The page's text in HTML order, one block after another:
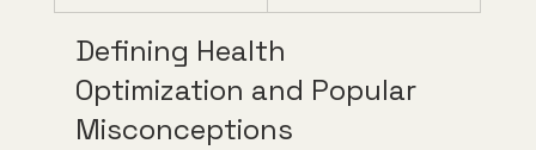
Defining Health
Optimization and Popular
Misconceptions